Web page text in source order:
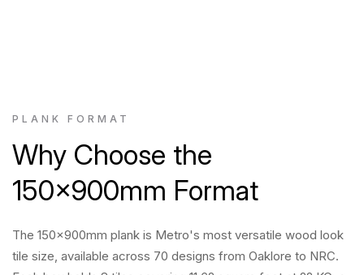
PLANK FORMAT
Why Choose the
150x900mm Format
The 150x900mm plank is Metro's most versatile wood look
tile size, available across 70 designs from Oaklore to NRC.